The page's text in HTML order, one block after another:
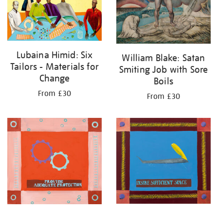
Lubaina Himid: Six
Tailors - Materials for
Change
From £30
William Blake: Satan
Smiting Job with Sore
Boils
From £30